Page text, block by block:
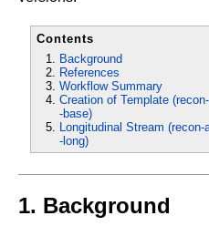
Contents
Background
References
Workflow Summary
Creation of Template
-base)
Longitudinal Stream (recon-
-long)
1. Background